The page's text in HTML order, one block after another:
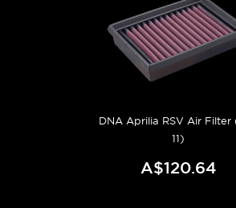
DNA Aprilia RSV Air Filter
11)
A$120.64